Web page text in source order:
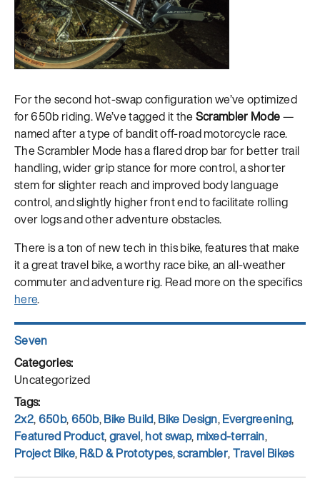
For the second hot-swap configuration we’ve optimized
for 650b riding. We’ve tagged it theScrambler Mode—
named after a type of bandit off-road motorcycle race.
The Scrambler Mode has a flared drop bar for better trail
handling, wider grip stance for more control, a shorter
stem for slighter reach and improved body language
control, and slightly higher front end to facilitate rolling
over logs and other adventure obstacles.
There is a ton of new tech in this bike, features that make
it a great travel bike, a worthy race bike, an all-weather
commuter and adventure rig. Read more on the specifics
here.
Author
Seven
Posted
on
Categories
Uncategorized
Tags
2x2,650b,650b,Bike Build,Bike Design,Evergreening,
Featured Product,gravel,hot swap, mixed-terrain,
Project Bike,R&D & Prototypes,scrambler,Travel Bikes